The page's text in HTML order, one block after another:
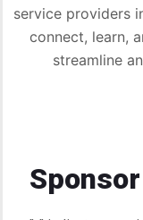
service providers
connect, learn,
streamline